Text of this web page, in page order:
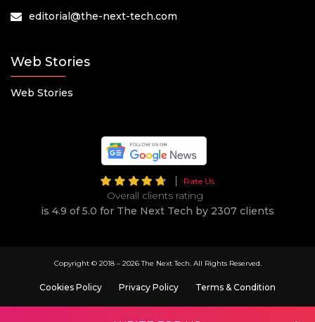
editorial@the-next-tech.com
Web Stories
Web Stories
Rate Us
Overall clients rating
is 4.9 of 5.0 for The Next Tech by 2307 clients
Copyright © 2018 – 2026 The Next Tech. All Rights Reserved.
Cookies Policy Privacy Policy Terms & Condition